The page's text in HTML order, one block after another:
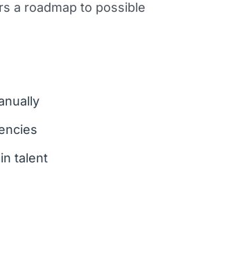
a roadmap to possible
talent